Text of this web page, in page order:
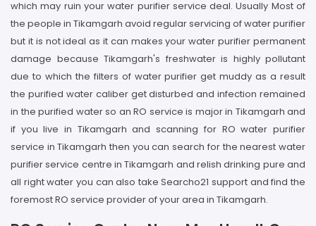
which may ruin your water purifier service deal. Usually Most of
the people in Tikamgarh avoid regular servicing of water purifier
but it is not ideal as it can makes your water purifier permanent
damage because Tikamgarh's freshwater is highly pollutant
due to which the filters of water purifier get muddy as a result
the purified water caliber get disturbed and infection remained
in the purified water so an RO service is major in Tikamgarh and
if you live in Tikamgarh and scanning for RO water purifier
service in Tikamgarh then you can search for the nearest water
purifier service centre in Tikamgarh and relish drinking pure and
all right water you can also take Searcho21 support and find the
foremost RO service provider of your area in Tikamgarh.